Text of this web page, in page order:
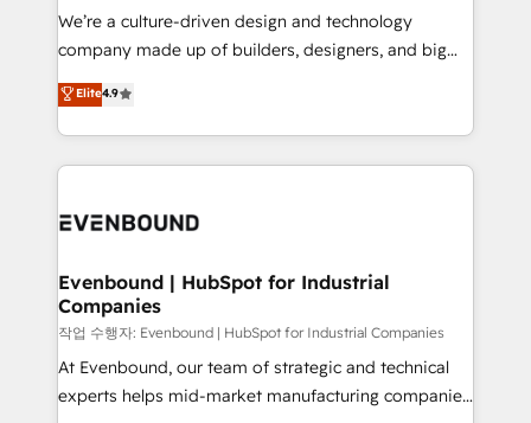
提供。 ▸ 既存CRM・MAからの移行支援：Salesforce・
Marketo・Pardot等からの移行、カスタム設計、履歴
データ移行と活用設計まで。 ▸ AEO対応：ChatGPT・
か？ ✓ HubSpot Eliteパートナー認定 ✓ HubSpotアワ
ISO9001:2015 取得 ✓ 400社以上の導入実績 ✓
状整理の壁打ちなど、構想段階からお気軽にお問い合わ
せください。
that think, connect, and scale. Our approach goes
beyond configuration. We embed ourselves in our
actually runs, and architect solutions that make
technology work harder — so their people don't
We’re a culture-driven design and technology
company made up of builders, designers, and big
thinkers. We blend strategy, design, and
development—always fueled by curiosity—to turn
ideas, opportunities, and challenges into meaningful
experiences. To us, technology is more than just
and—most importantly—simple. That’s why we lean
products and strategies that actually make a
difference.
Elite4.9
Evenbound | HubSpot for Industrial
Companies
작업 수행자: Evenbound | HubSpot for Industrial Companies
At Evenbound, our team of strategic and technical
experts helps mid-market manufacturing companies